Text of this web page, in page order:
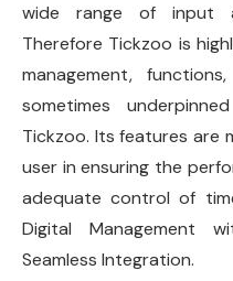
wide range of input
Therefore Tickzoo is
management,
sometimes
Tickzoo. Its features are
user in ensuring the
adequate control of
Digital Management
Seamless Integration.